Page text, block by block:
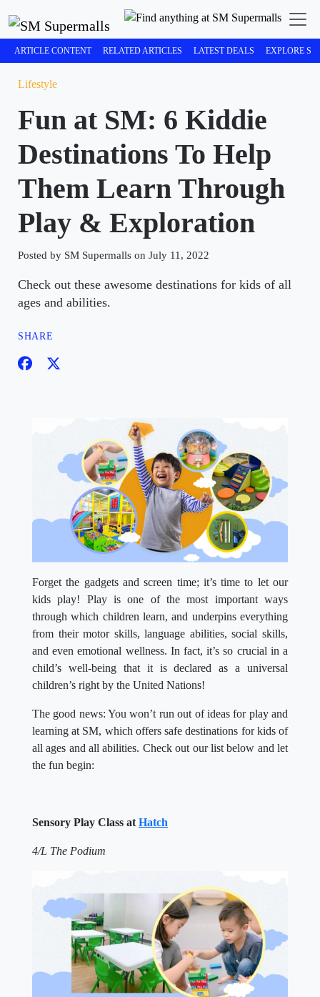
ARTICLE CONTENT RELATED ARTICLES LATEST DEALS EXPLORE
Lifestyle
Fun at SM: 6 Kiddie
Destinations To Help
Them Learn Through
Play & Exploration
Posted by SM Supermalls on July 11, 2022
Check out these awesome destinations for kids of all
ages and abilities.
SHARE
Forget the gadgets and screen time; it’s time to let our
kids play! Play is one of the most important ways
through which children learn, and underpins everything
from their motor skills, language abilities, social skills,
and even emotional wellness. In fact, it’s so crucial in a
child’s well-being that it is declared as a universal
children’s right by the United Nations!
The good news: You won’t run out of ideas for play and
learning at SM, which offers safe destinations for kids of
all ages and all abilities. Check out our list below and let
the fun begin:
Sensory Play Class at Hatch
4/L The Podium